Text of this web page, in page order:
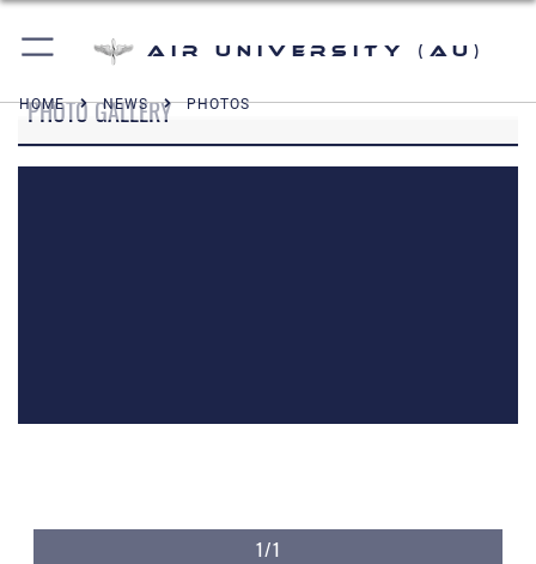
Air University (AU)
HOME NEWS PHOTOS
PHOTO GALLERY
1/1